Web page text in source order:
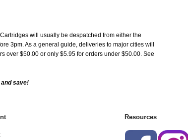
will usually be despatched from either the
3pm. As a general guide, deliveries to major cities will
over $50.00 or only $5.95 for orders under $50.00. See
save!
Resources